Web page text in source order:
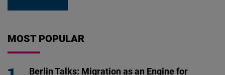
MOST POPULAR
Berlin Talks: Migration as an Engine for